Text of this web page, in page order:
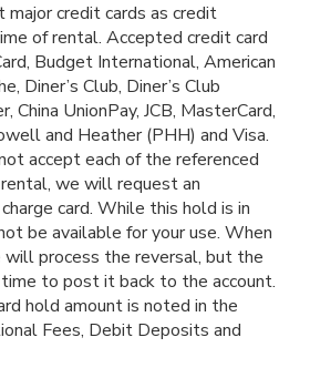
credit cards as credit
of rental. Accepted credit card
Budget International, American
Diner’s Club, Diner’s Club
China UnionPay, JCB, MasterCard,
and Heather (PHH) and Visa.
accept each of the referenced
we will request an
card. While this hold is in
be available for your use. When
process the reversal, but the
to post it back to the account.
hold amount is noted in the
Fees, Debit Deposits and